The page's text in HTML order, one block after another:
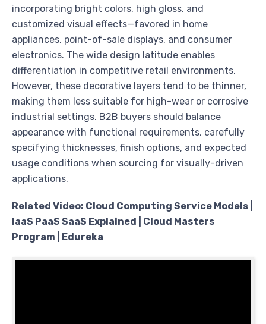
incorporating bright colors, high gloss, and
customized visual effects—favored in home
appliances, point-of-sale displays, and consumer
electronics. The wide design latitude enables
differentiation in competitive retail environments.
However, these decorative layers tend to be thinner,
making them less suitable for high-wear or corrosive
industrial settings. B2B buyers should balance
appearance with functional requirements, carefully
specifying thicknesses, finish options, and expected
usage conditions when sourcing for visually-driven
applications.
Related Video: Cloud Computing Service Models |
IaaS PaaS SaaS Explained | Cloud Masters
Program | Edureka